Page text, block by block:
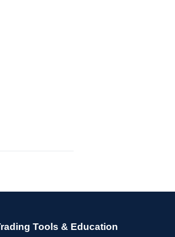
Tools & Education